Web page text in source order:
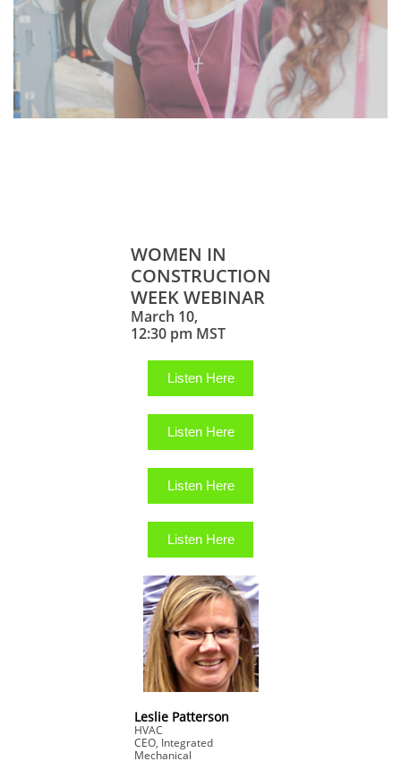
WOMEN IN
CONSTRUCTION
WEEK WEBINAR
March 10,
12:30 pm MST
Listen Here
Listen Here
Listen Here
Listen Here
Leslie Patterson
HVAC
CEO, Integrated
Mechanical